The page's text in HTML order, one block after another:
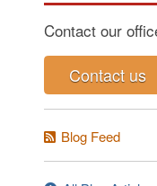
Contact our
Contact us
Blog Feed